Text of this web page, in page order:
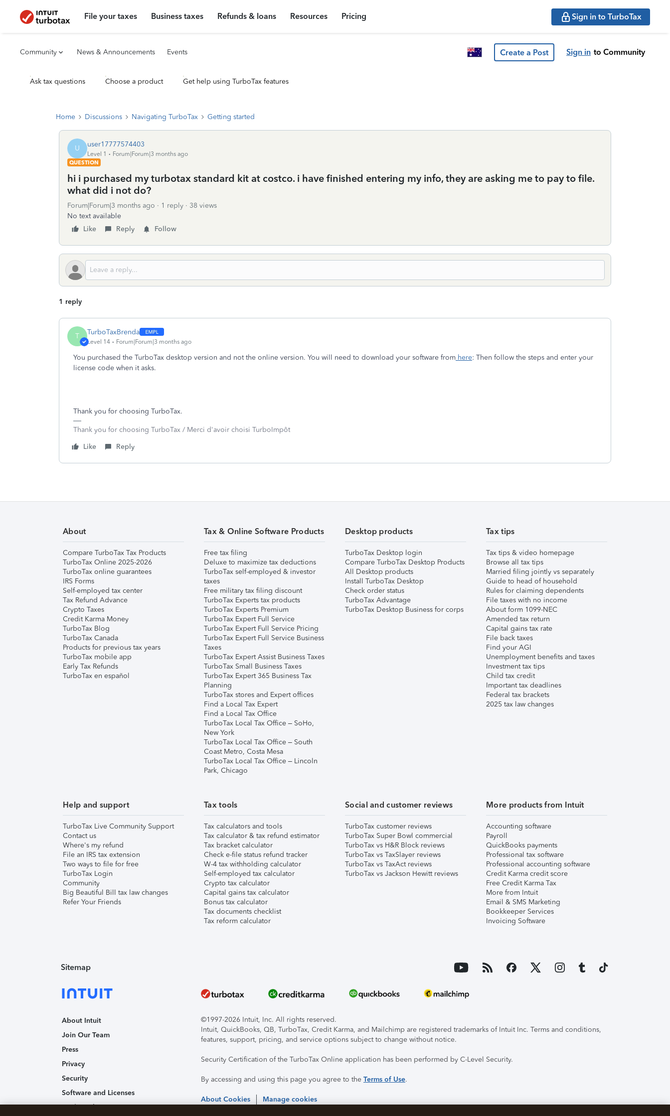
File your taxes Business taxes Refunds & loans Resources Pricing Sign in to TurboTax
Community News & Announcements Events Create a Post Sign in to Community
Ask tax questions Choose a product Get help using TurboTax features
Home Discussions Navigating TurboTax Getting started
U user17777574403
Level 1
Forum|Forum|3 months ago
QUESTION
hi i purchased my turbotax standard kit at costco. i have finished entering my info, they are asking me to pay to file.
what did i not do?
Forum|Forum|3 months ago 1 reply
38 views
No text available
Like
Reply Follow
1 reply
T TurboTaxBrenda
Level 14 Forum|Forum|3 months ago
You purchased the TurboTax desktop version and not the online version. You will need to download your software from here: Then follow the steps and enter your
license code when it asks.
Thank you for choosing TurboTax.
Thank you for choosing TurboTax / Merci d'avoir choisi TurboImpôt
Like
Reply
About
Compare TurboTax Tax Products
TurboTax Online 2025-2026
TurboTax online guarantees
IRS Forms
Self-employed tax center
Tax Refund Advance
Crypto Taxes
Credit Karma Money
TurboTax Blog
TurboTax Canada
Products for previous tax years
TurboTax mobile app
Early Tax Refunds
TurboTax en español
Tax & Online Software Products
Free tax filing
Deluxe to maximize tax deductions
TurboTax self-employed & investor
taxes
Free military tax filing discount
TurboTax Experts tax products
TurboTax Experts Premium
TurboTax Expert Full Service
TurboTax Expert Full Service Pricing
TurboTax Expert Full Service Business
Taxes
TurboTax Expert Assist Business Taxes
TurboTax Small Business Taxes
TurboTax Expert 365 Business Tax
Planning
TurboTax stores and Expert offices
Find a Local Tax Expert
Find a Local Tax Office
TurboTax Local Tax Office – SoHo,
New York
TurboTax Local Tax Office – South
Coast Metro, Costa Mesa
TurboTax Local Tax Office – Lincoln
Park, Chicago
Desktop products
TurboTax Desktop login
Compare TurboTax Desktop Products
All Desktop products
Install TurboTax Desktop
Check order status
TurboTax Advantage
TurboTax Desktop Business for corps
Tax tips
Tax tips & video homepage
Browse all tax tips
Married filing jointly vs separately
Guide to head of household
Rules for claiming dependents
File taxes with no income
About form 1099-NEC
Amended tax return
Capital gains tax rate
File back taxes
Find your AGI
Unemployment benefits and taxes
Investment tax tips
Child tax credit
Important tax deadlines
Federal tax brackets
2025 tax law changes
Help and support
TurboTax Live Community Support
Contact us
Where's my refund
File an IRS tax extension
Two ways to file for free
TurboTax Login
Community
Big Beautiful Bill tax law changes
Refer Your Friends
Tax tools
Tax calculators and tools
Tax calculator & tax refund estimator
Tax bracket calculator
Check e-file status refund tracker
W-4 tax withholding calculator
Self-employed tax calculator
Crypto tax calculator
Capital gains tax calculator
Bonus tax calculator
Tax documents checklist
Tax reform calculator
Social and customer reviews
TurboTax customer reviews
TurboTax Super Bowl commercial
TurboTax vs H&R Block reviews
TurboTax vs TaxSlayer reviews
TurboTax vs TaxAct reviews
TurboTax vs Jackson Hewitt reviews
More products from Intuit
Accounting software
Payroll
QuickBooks payments
Professional tax software
Professional accounting software
Credit Karma credit score
Free Credit Karma Tax
More from Intuit
Email & SMS Marketing
Bookkeeper Services
Invoicing Software
Sitemap
About Intuit
Join Our Team
Press
Privacy
Security
Software and Licenses
Trademark Notices
©1997-2026 Intuit, Inc. All rights reserved.
Intuit, QuickBooks, QB, TurboTax, Credit Karma, and Mailchimp are registered trademarks of Intuit Inc. Terms and conditions,
features, support, pricing, and service options subject to change without notice.
Security Certification of the TurboTax Online application has been performed by C-Level Security.
By accessing and using this page you agree to the Terms of Use.
About Cookies Manage cookies